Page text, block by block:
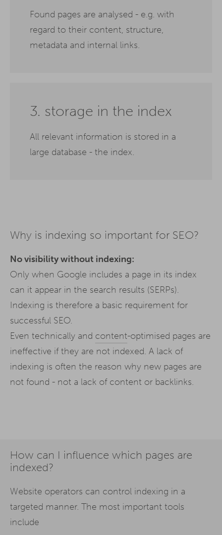
Found pages are analysed - e.g. with
regard to their content, structure,
metadata and internal links.
3. storage in the index
All relevant information is stored in a
large database - the index.
Why is indexing so important for SEO?
No visibility without indexing:
Only when Google includes a page in its index
can it appear in the search results (SERPs).
Indexing is therefore a basic requirement for
successful SEO.
Even technically and content-optimised pages are
ineffective if they are not indexed. A lack of
indexing is often the reason why new pages are
not found - not a lack of content or backlinks.
How can I influence which pages are
indexed?
Website operators can control indexing in a
targeted manner. The most important tools
include